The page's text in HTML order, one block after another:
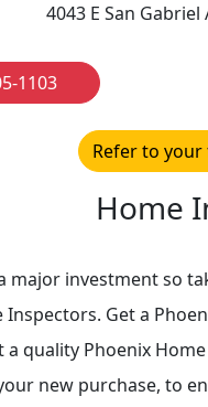
4043 E San Gabriel
1103
Refer to
Home
major investment so
Inspectors. Get a
quality Phoenix
new purchase, to